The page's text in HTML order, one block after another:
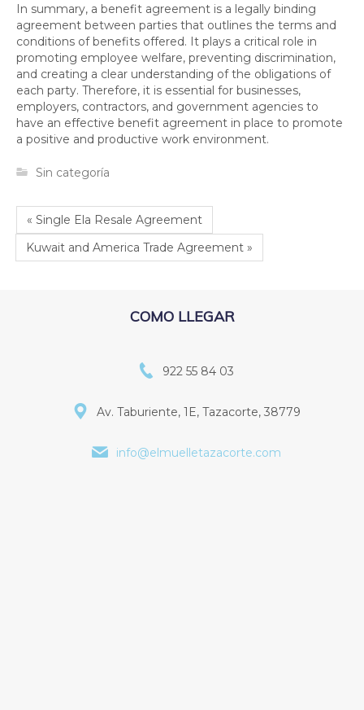
In summary, a benefit agreement is a legally binding
agreement between parties that outlines the terms and
conditions of benefits offered. It plays a critical role in
promoting employee welfare, preventing discrimination,
and creating a clear understanding of the obligations of
each party. Therefore, it is essential for businesses,
employers, contractors, and government agencies to
have an effective benefit agreement in place to promote
a positive and productive work environment.
Sin categoría
« Single Ela Resale Agreement
Kuwait and America Trade Agreement »
COMO LLEGAR
922 55 84 03
Av. Taburiente, 1E, Tazacorte, 38779
info@elmuelletazacorte.com